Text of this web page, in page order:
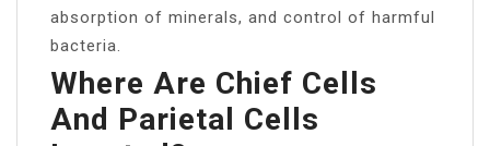
absorption of minerals, and control of harmful
bacteria.
Where Are Chief Cells
And Parietal Cells